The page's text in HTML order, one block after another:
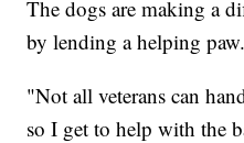
The dogs are making a
by lending a helping paw.
"Not all veterans can
so I get to help with the